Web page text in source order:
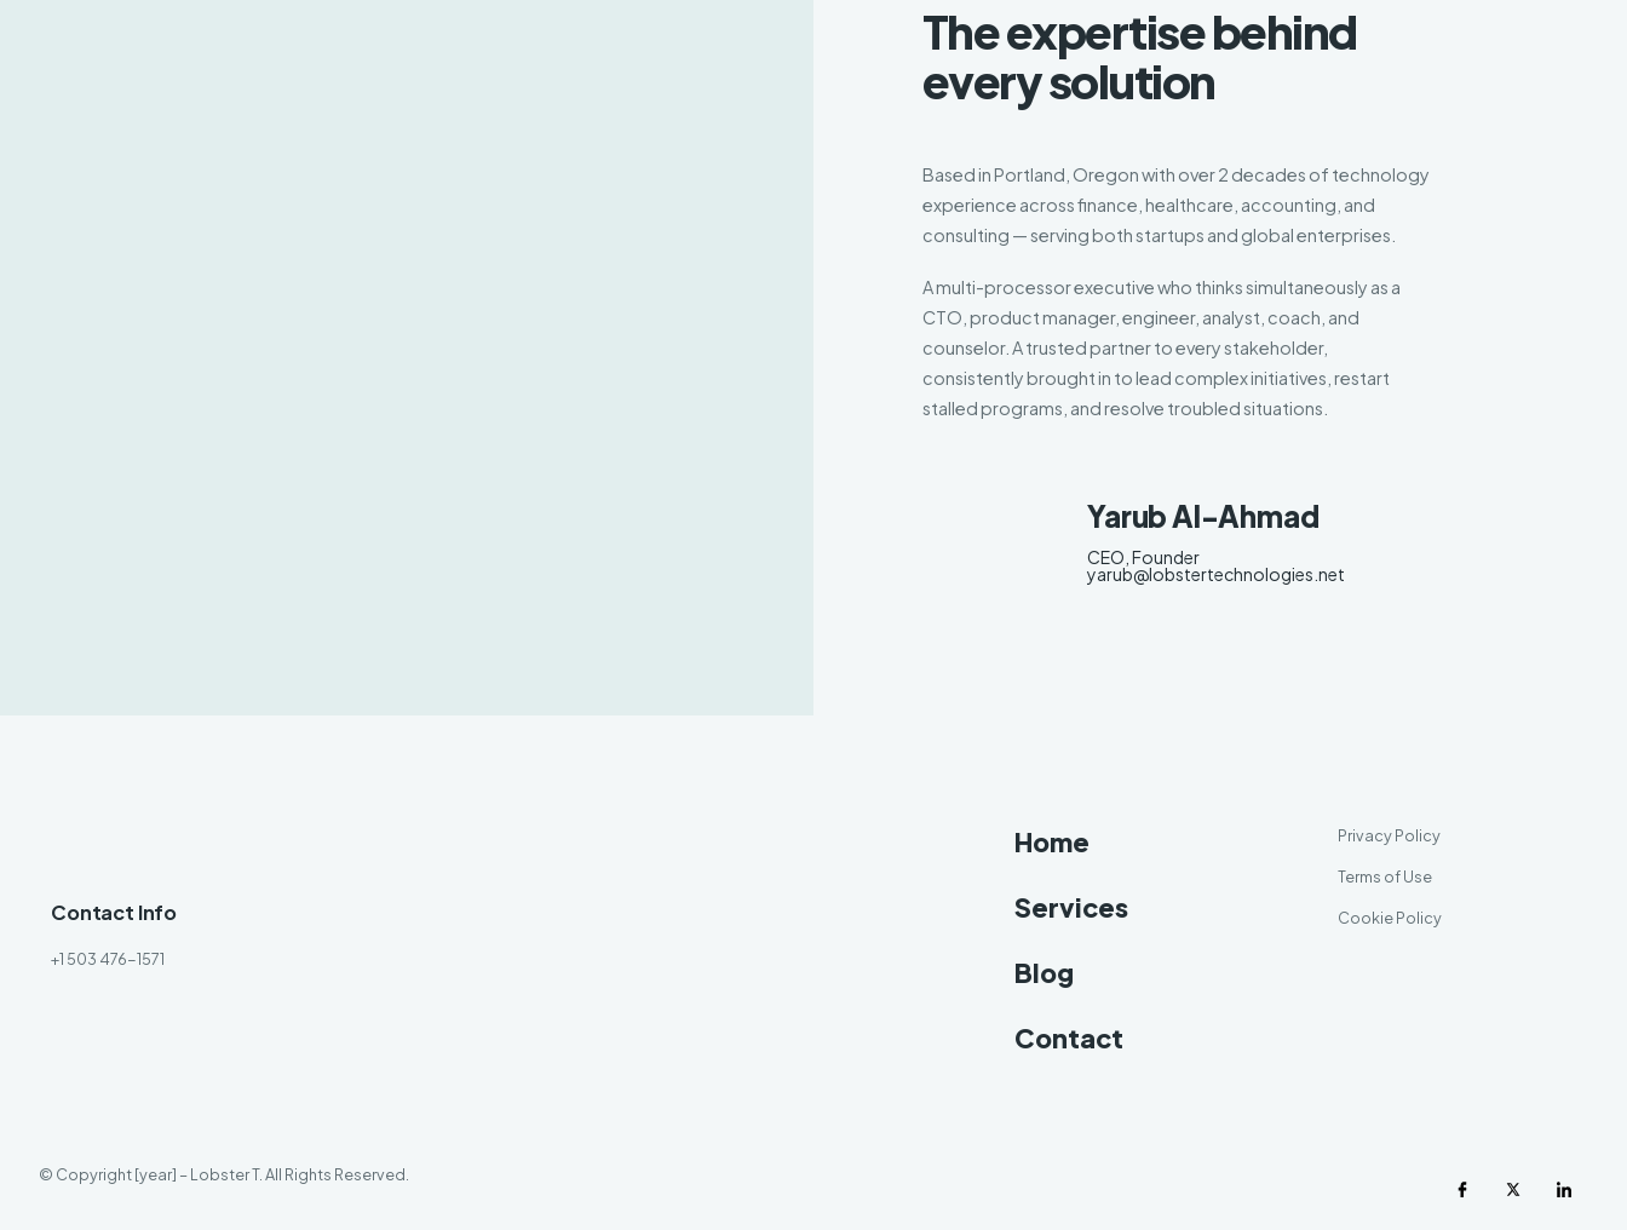
The expertise behind
every solution
Based in Portland, Oregon with over 2 decades of technology
experience across finance, healthcare, accounting, and
consulting — serving both startups and global enterprises.
A multi-processor executive who thinks simultaneously as a
CTO, product manager, engineer, analyst, coach, and
counselor. A trusted partner to every stakeholder,
consistently brought in to lead complex initiatives, restart
stalled programs, and resolve troubled situations.
Yarub Al-Ahmad
CEO, Founder
yarub@lobstertechnologies.net
Contact Info
+1 503 476-1571
Home
Services
Blog
Contact
Privacy Policy
Terms of Use
Cookie Policy
© Copyright [year] – Lobster T. All Rights Reserved.